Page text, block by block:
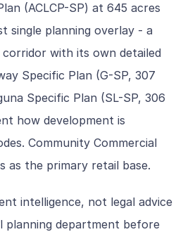
(ACLCP-SP) at 645 acres
single planning overlay - a
with its own detailed
Specific Plan (G-SP, 307
Specific Plan (SL-SP, 306
how development is
Community Commercial
as the primary retail base.
intelligence, not legal advice
department before